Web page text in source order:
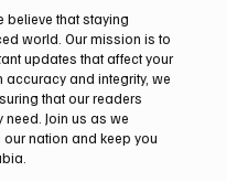
FARM makes
Breeders
believe that staying
world. Our mission is to
updates that affect your
accuracy and integrity, we
that our readers
Join us as we
nation and keep you